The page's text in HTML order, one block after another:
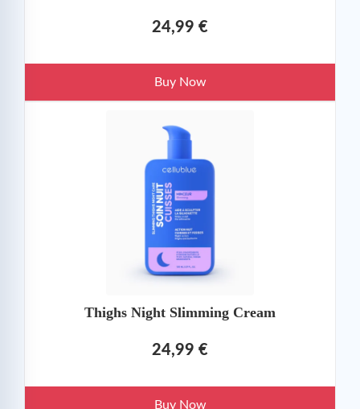
24,99 €
Buy Now
Thighs Night Slimming Cream
24,99 €
Buy Now